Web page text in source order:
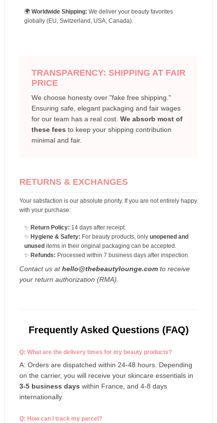
🌍 Worldwide Shipping: We deliver your beauty favorites
globally (EU, Switzerland, USA, Canada).
TRANSPARENCY: SHIPPING AT FAIR
PRICE
We choose honesty over "fake free shipping."
Ensuring safe, elegant packaging and fair wages
for our team has a real cost. We absorb most of
these fees to keep your shipping contribution
minimal and fair.
RETURNS & EXCHANGES
Your satisfaction is our absolute priority. If you are not entirely happy
with your purchase:
✨ Return Policy: 14 days after receipt.
✨ Hygiene & Safety: For beauty products, only unopened and
unused items in their original packaging can be accepted.
✨ Refunds: Processed within 7 business days after inspection.
Contact us athello@thebeautylounge.com to receive
your return authorization (RMA).
Frequently Asked Questions (FAQ)
Q: What are the delivery times for my beauty products?
A: Orders are dispatched within 24-48 hours. Depending
on the carrier, you will receive your skincare essentials in
3-5 business days within France, and 4-8 days
internationally.
Q: How can I track my parcel?